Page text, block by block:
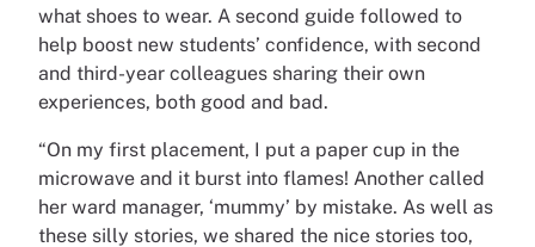
what shoes to wear. A second guide followed to
help boost new students’ confidence, with second
and third-year colleagues sharing their own
experiences, both good and bad.
“On my first placement, I put a paper cup in the
microwave and it burst into flames! Another called
her ward manager, ‘mummy’ by mistake. As well as
these silly stories, we shared the nice stories too,